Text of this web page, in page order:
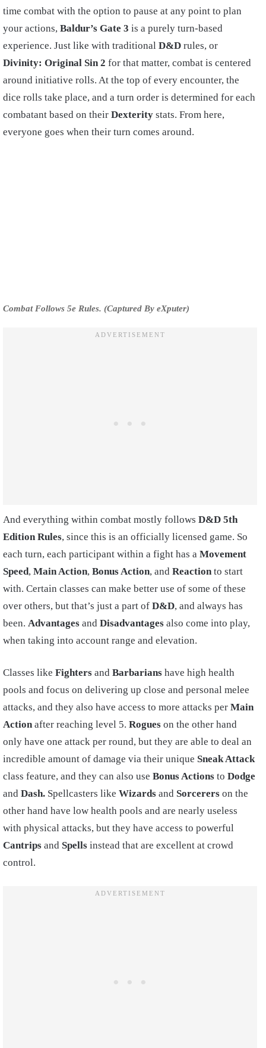
time combat with the option to pause at any point to plan
your actions, Baldur’s Gate 3 is a purely turn-based
experience. Just like with traditional D&D rules, or
Divinity: Original Sin 2 for that matter, combat is centered
around initiative rolls. At the top of every encounter, the
dice rolls take place, and a turn order is determined for each
combatant based on their Dexterity stats. From here,
everyone goes when their turn comes around.
Combat Follows 5e Rules. (Captured By eXputer)
And everything within combat mostly follows D&D 5th
Edition Rules, since this is an officially licensed game. So
each turn, each participant within a fight has a Movement
Speed, Main Action, Bonus Action, and Reactionto start
with. Certain classes can make better use of some of these
over others, but that’s just a part of D&D, and always has
been. Advantages and Disadvantages also come into play,
when taking into account range and elevation.
Classes like Fighters and Barbarians have high health
pools and focus on delivering up close and personal melee
attacks, and they also have access to more attacks per Main
Actionafter reaching level 5. Rogues on the other hand
only have one attack per round, but they are able to deal an
incredible amount of damage via their unique Sneak Attack
class feature, and they can also use Bonus Actions to Dodge
and Dash. Spellcasters like Wizards and Sorcerers on the
other hand have low health pools and are nearly useless
with physical attacks, but they have access to powerful
Cantrips and Spells instead that are excellent at crowd
control.